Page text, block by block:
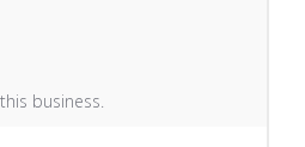
business.
content It was great working